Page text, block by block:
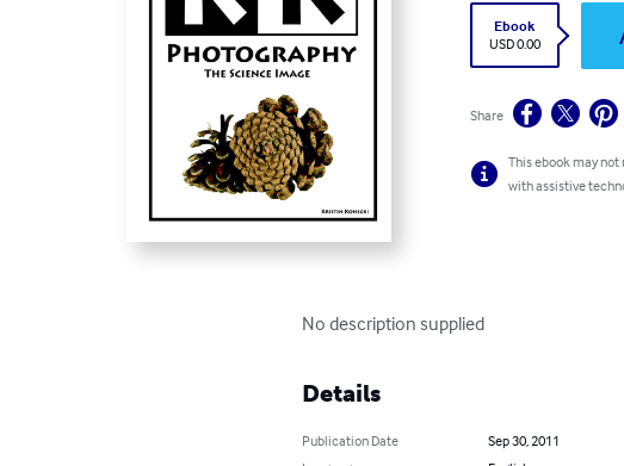
Ebook
USD 0.00
Share
This ebook may
with assistive
No description supplied
Details
Publication Date
Sep 30, 2011